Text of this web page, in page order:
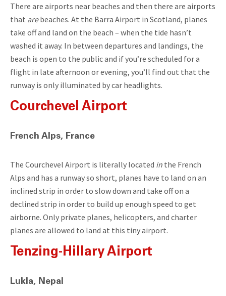
There are airports near beaches and then there are airports
that arebeaches. At the Barra Airport in Scotland, planes
take off and land on the beach – when the tide hasn’t
washed it away. In between departures and landings, the
beach is open to the public and if you’re scheduled for a
flight in late afternoon or evening, you’ll find out that the
runway is only illuminated by car headlights.
Courchevel Airport
French Alps, France
The Courchevel Airport is literally located in the French
Alps and has a runway so short, planes have to land on an
inclined strip in order to slow down and take off on a
declined strip in order to build up enough speed to get
airborne. Only private planes, helicopters, and charter
planes are allowed to land at this tiny airport.
Tenzing-Hillary Airport
Lukla, Nepal